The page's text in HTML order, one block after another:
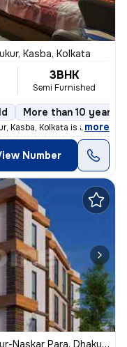
Kasba, Kolkata
3BHK
Semi Furnished
More than 10 years
Kasba, Kolkata is a gem for
, more
Number
Para, Dhakuria, Kolkata